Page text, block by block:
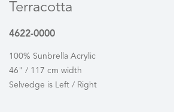
Terracotta
4622-0000
100% Sunbrella Acrylic
46" / 117 cm width
Selvedge is Left / Right